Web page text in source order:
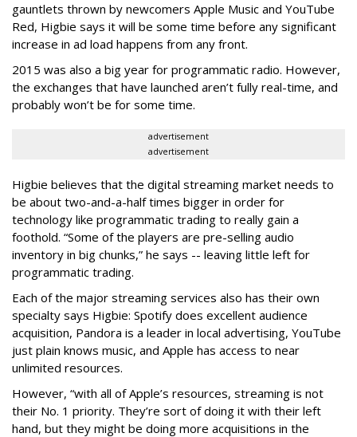
gauntlets thrown by newcomers Apple Music and YouTube
Red, Higbie says it will be some time before any significant
increase in ad load happens from any front.
2015 was also a big year for programmatic radio. However,
the exchanges that have launched aren’t fully real-time, and
probably won’t be for some time.
advertisement
advertisement
Higbie believes that the digital streaming market needs to
be about two-and-a-half times bigger in order for
technology like programmatic trading to really gain a
foothold. “Some of the players are pre-selling audio
inventory in big chunks,” he says -- leaving little left for
programmatic trading.
Each of the major streaming services also has their own
specialty says Higbie: Spotify does excellent audience
acquisition, Pandora is a leader in local advertising, YouTube
just plain knows music, and Apple has access to near
unlimited resources.
However, “with all of Apple’s resources, streaming is not
their No. 1 priority. They’re sort of doing it with their left
hand, but they might be doing more acquisitions in the